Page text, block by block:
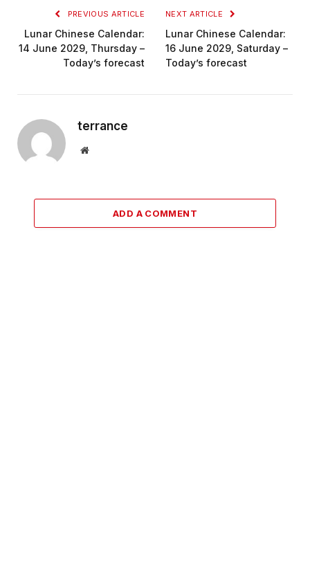
PREVIOUS ARTICLE
Lunar Chinese Calendar:
14 June 2029, Thursday –
Today’s forecast
NEXT ARTICLE
Lunar Chinese Calendar:
16 June 2029, Saturday –
Today’s forecast
terrance
Website
ADD A COMMENT